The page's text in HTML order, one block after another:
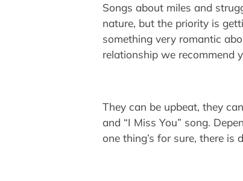
Songs about miles and
nature, but the priority is
something very romantic
relationship we recommend
They can be upbeat, they
and “I Miss You” song.
one thing’s for sure, there